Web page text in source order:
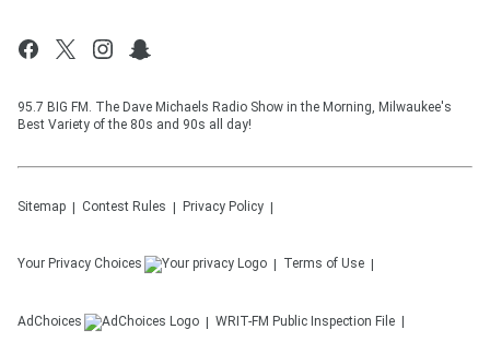
95.7 BIG FM. The Dave Michaels Radio Show in the Morning, Milwaukee's
Best Variety of the 80s and 90s all day!
Sitemap Contest Rules Privacy Policy
Your Privacy Choices Terms of Use
AdChoices WRIT-FM Public Inspection File